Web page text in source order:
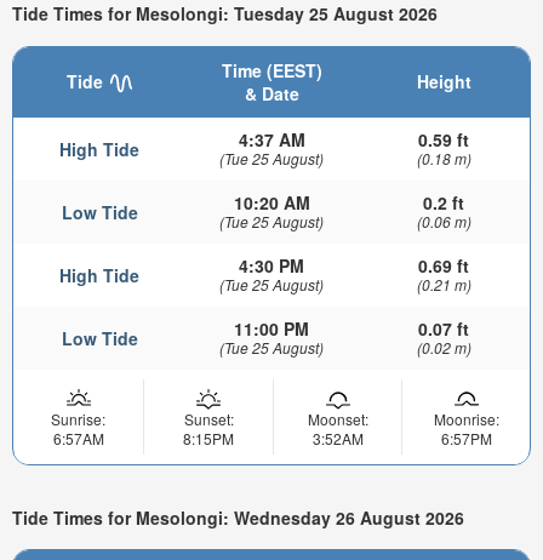
Tide Times for Mesolongi: Tuesday 25 August 2026
Tide
Time (EEST)
& Date
Height
High Tide 4:37 AM
(Tue 25 August)
0.59 ft
(0.18 m)
Low Tide 10:20 AM
(Tue 25 August)
0.2 ft
(0.06 m)
High Tide 4:30 PM
(Tue 25 August)
0.69 ft
(0.21 m)
Low Tide 11:00 PM
(Tue 25 August)
0.07 ft
(0.02 m)
Sunrise:
6:57AM
Sunset:
8:15PM
Moonset:
3:52AM
Moonrise:
6:57PM
Tide Times for Mesolongi: Wednesday 26 August 2026